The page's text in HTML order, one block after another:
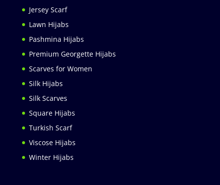
Jersey Scarf
Lawn Hijabs
Pashmina Hijabs
Premium Georgette Hijabs
Scarves for Women
Silk Hijabs
Silk Scarves
Square Hijabs
Turkish Scarf
Viscose Hijabs
Winter Hijabs